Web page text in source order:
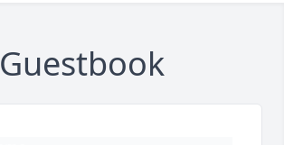
Guestbook